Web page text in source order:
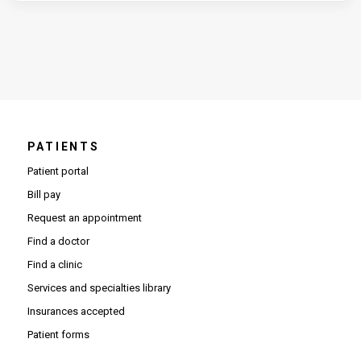
PATIENTS
Patient portal
Bill pay
Request an appointment
Find a doctor
Find a clinic
Services and specialties library
Insurances accepted
Patient forms